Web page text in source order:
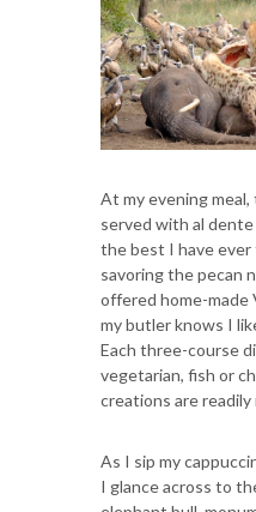
At my evening meal,
served with al
the best I have ever
savoring the pecan
offered home-made
my butler knows I
Each three-course
vegetarian, fish or
creations are
As I sip my
I glance across to